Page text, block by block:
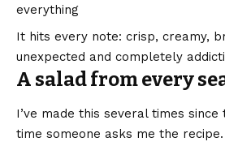
everything
It hits every note: crisp, creamy,
unexpected and completely
A salad from every
I’ve made this several times
time someone asks me the recipe.